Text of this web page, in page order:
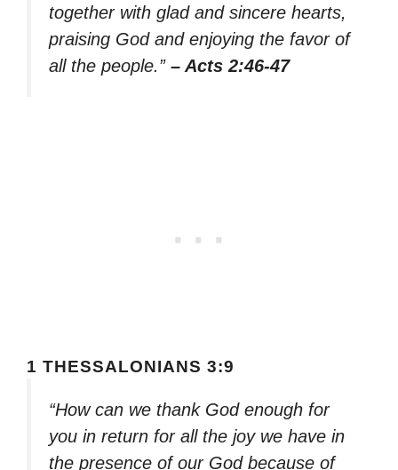
together with glad and sincere hearts,
praising God and enjoying the favor of
all the people.” – Acts 2:46-47
1 THESSALONIANS 3:9
“How can we thank God enough for
you in return for all the joy we have in
the presence of our God because of